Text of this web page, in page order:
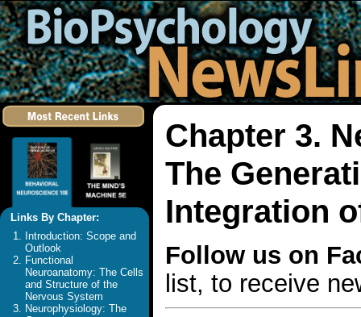
Links By Chapter:
Introduction: Scope and
Outlook
Functional
Neuroanatomy: The Cells
and Structure of the
Nervous System
Neurophysiology: The
Chapter 3.
The
Integration
Follow us on
list, to receive